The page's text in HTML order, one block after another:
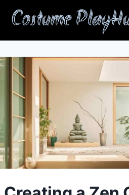
Costume